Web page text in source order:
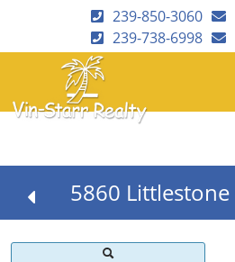
239-850-3060
239-738-6998
5860